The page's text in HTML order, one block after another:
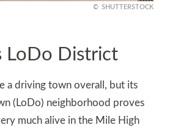
SHUTTERSTOCK
LoDo District
a driving town overall, but its
(LoDo) neighborhood proves
much alive in the Mile High